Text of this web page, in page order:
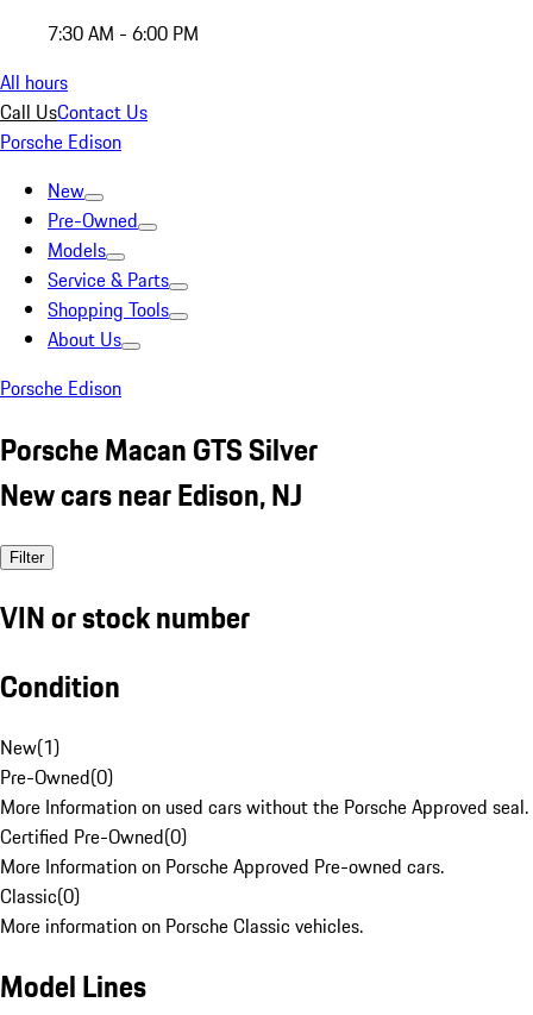
7:30 AM - 6:00 PM
All hours
Call UsContact Us
Porsche Edison
New
Pre-Owned
Models
Service & Parts
Shopping Tools
About Us
Porsche Edison
Porsche Macan GTS Silver
New cars near Edison, NJ
Filter
VIN or stock number
Condition
New(1)
Pre-Owned(0)
More Information on used cars without the Porsche Approved seal.
Certified Pre-Owned(0)
More Information on Porsche Approved Pre-owned cars.
Classic(0)
More information on Porsche Classic vehicles.
Model Lines